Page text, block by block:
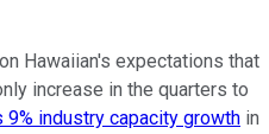
Hawaiian's expectations that
increase in the quarters to
9% industry capacity growth in